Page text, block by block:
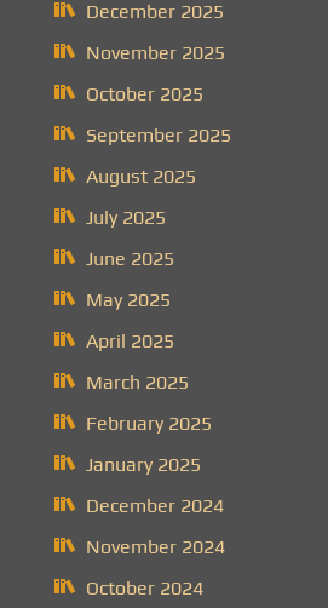
December 2025
November 2025
October 2025
September 2025
August 2025
July 2025
June 2025
May 2025
April 2025
March 2025
February 2025
January 2025
December 2024
November 2024
October 2024